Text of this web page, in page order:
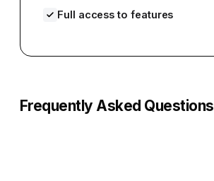
Full access to features
Frequently Asked Questions